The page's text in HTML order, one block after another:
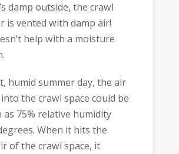
damp outside, the crawl
is vented with damp air!
help with a moisture
humid summer day, the air
the crawl space could be
as 75% relative humidity
When it hits the
of the crawl space, it